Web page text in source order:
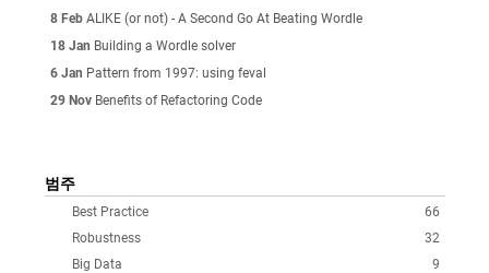
8 Feb ALIKE (or not) - A Second Go At Beating Wordle
18 Jan Building a Wordle solver
6 Jan Pattern from 1997: using feval
29 Nov Benefits of Refactoring Code
범주
66
Best Practice
32
Robustness
9
Big Data